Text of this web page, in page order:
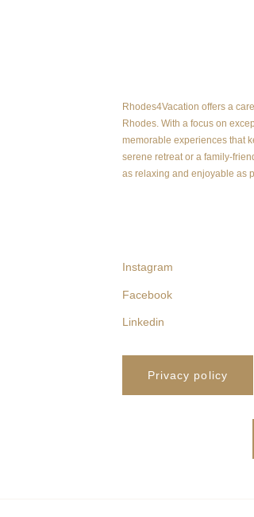
Rhodes4Vacation offers a
Rhodes. With a focus on
memorable experiences that
serene retreat or a family-
as relaxing and enjoyable as
Instagram
Facebook
Linkedin
Privacy policy